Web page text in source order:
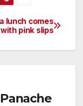
lunch comes
with pink slips